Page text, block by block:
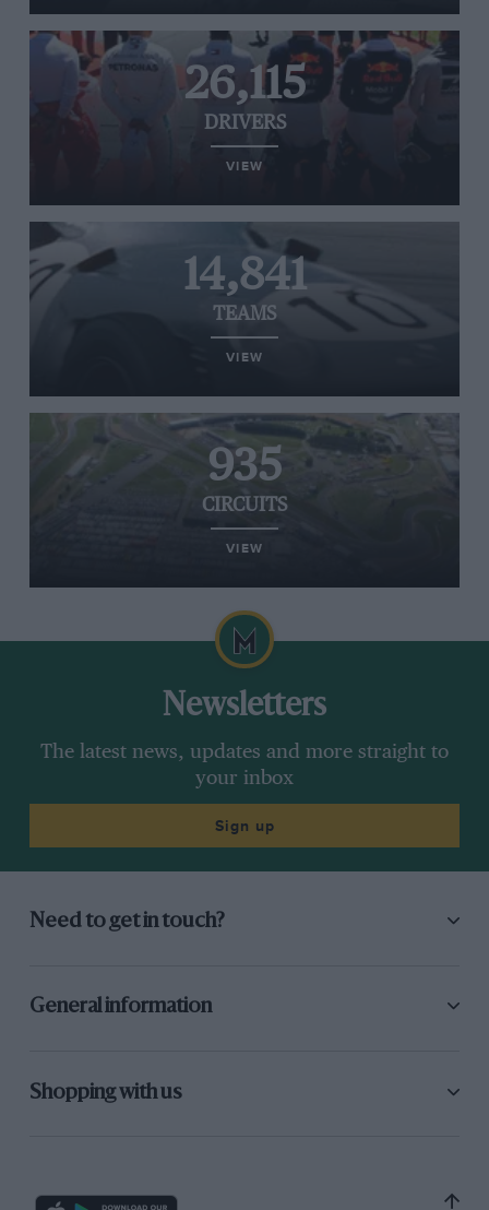
26,115
DRIVERS
VIEW
14,841
TEAMS
VIEW
935
CIRCUITS
VIEW
Newsletters
The latest news, updates and more straight to
your inbox
Sign up
Need to get in touch?
General information
Shopping with us